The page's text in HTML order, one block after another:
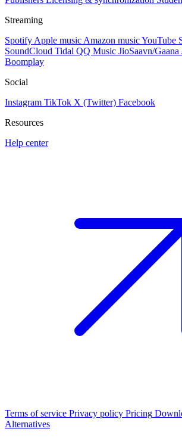
Streaming
Spotify Apple music Amazon musicYouTube
SoundCloud Tidal QQ Music JioSaavn/Gaana
Boomplay
Social
Instagram TikTok X (Twitter) Facebook
Resources
Help center
Terms of service Privacy policy Pricing
Alternatives